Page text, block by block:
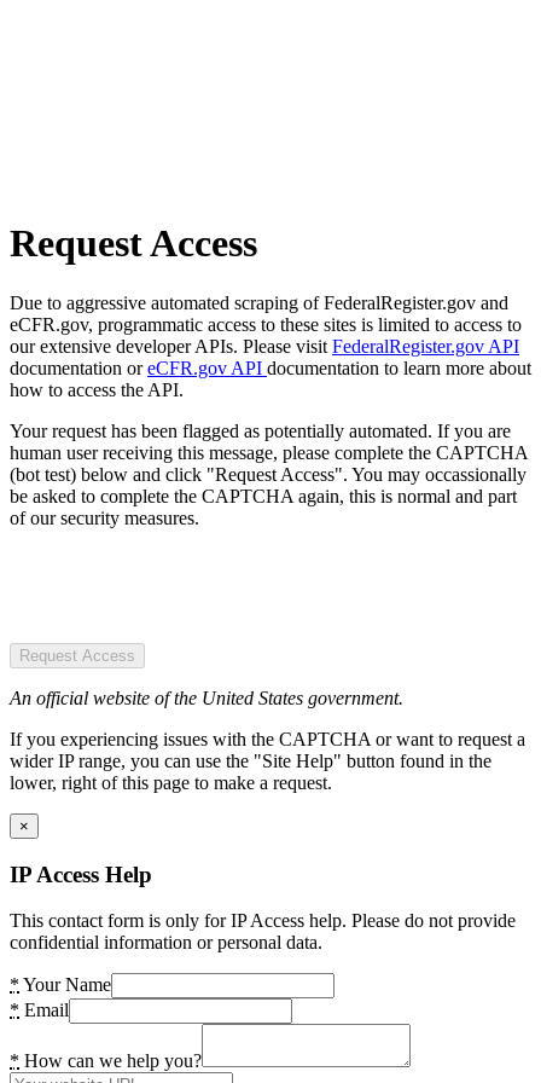
Request Access
Due to aggressive automated scraping of FederalRegister.gov and
eCFR.gov, programmatic access to these sites is limited to access to
our extensive developer APIs. Please visit FederalRegister.gov API
documentation oreCFR.gov API documentation to learn more about
how to access the API.
Your request has been flagged as potentially automated. If you are
human user receiving this message, please complete the CAPTCHA
(bot test) below and click "Request Access". You may occassionally
be asked to complete the CAPTCHA again, this is normal and part
of our security measures.
Request Access
An official website of the United States government.
If you experiencing issues with the CAPTCHA or want to request a
wider IP range, you can use the "Site Help" button found in the
lower, right of this page to make a request.
×
IP Access Help
This contact form is only for IP Access help. Please do not provide
confidential information or personal data.
* Your Name
* Email
* How can we help you?